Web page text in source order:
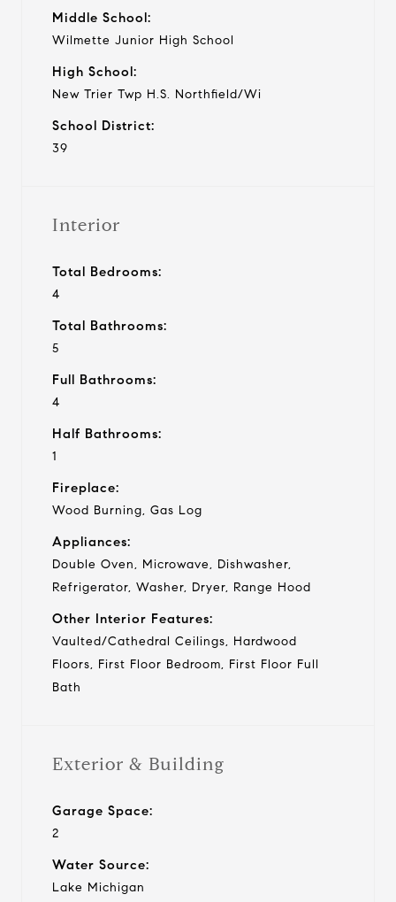
Middle School:
Wilmette Junior High School
High School:
New Trier Twp H.S. Northfield/Wi
School District:
39
Interior
Total Bedrooms:
4
Total Bathrooms:
5
Full Bathrooms:
4
Half Bathrooms:
1
Fireplace:
Wood Burning, Gas Log
Appliances:
Double Oven, Microwave, Dishwasher,
Refrigerator, Washer, Dryer, Range Hood
Other Interior Features:
Vaulted/Cathedral Ceilings, Hardwood
Floors, First Floor Bedroom, First Floor Full
Bath
Exterior & Building
Garage Space:
2
Water Source:
Lake Michigan